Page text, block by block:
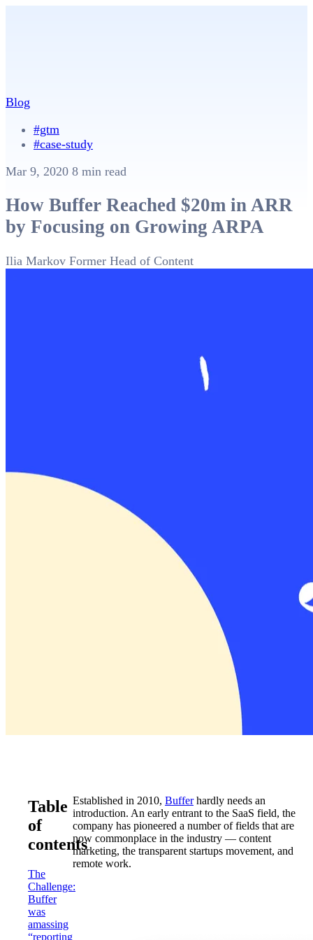
Blog
#gtm
#case-study
Mar 9, 2020 8 min read
How Buffer Reached $20m in ARR
by Focusing on Growing ARPA
Ilia Markov Former Head of Content
Table
of
contents
The
Challenge:
Buffer
was
amassing
“reporting
Established in 2010, Bufferhardly needs an
introduction. An early entrant to the SaaS field, the
company has pioneered a number of fields that are
now commonplace in the industry — content
marketing, the transparent startups movement, and
remote work.